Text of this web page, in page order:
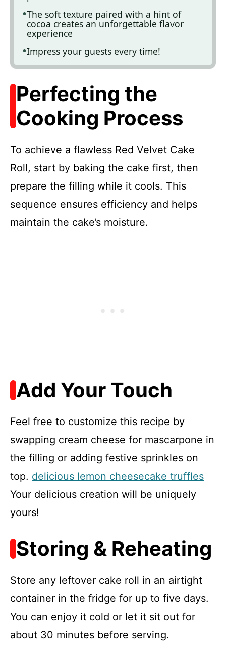
The soft texture paired with a hint of
cocoa creates an unforgettable flavor
experience
Impress your guests every time!
Perfecting the
Cooking Process
To achieve a flawless Red Velvet Cake
Roll, start by baking the cake first, then
prepare the filling while it cools. This
sequence ensures efficiency and helps
maintain the cake’s moisture.
Add Your Touch
Feel free to customize this recipe by
swapping cream cheese for mascarpone in
the filling or adding festive sprinkles on
top. delicious lemon cheesecake truffles
Your delicious creation will be uniquely
yours!
Storing & Reheating
Store any leftover cake roll in an airtight
container in the fridge for up to five days.
You can enjoy it cold or let it sit out for
about 30 minutes before serving.